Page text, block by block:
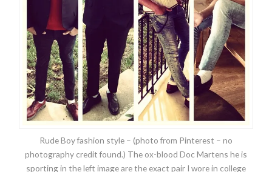
Rude Boy fashion style – (photo from Pinterest – no
photography credit found.) The ox-blood Doc Martens he is
sporting in the left image are the exact pair I wore in college